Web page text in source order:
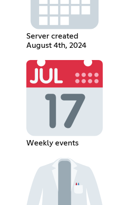
Server created
August 4th, 2024
Weekly events